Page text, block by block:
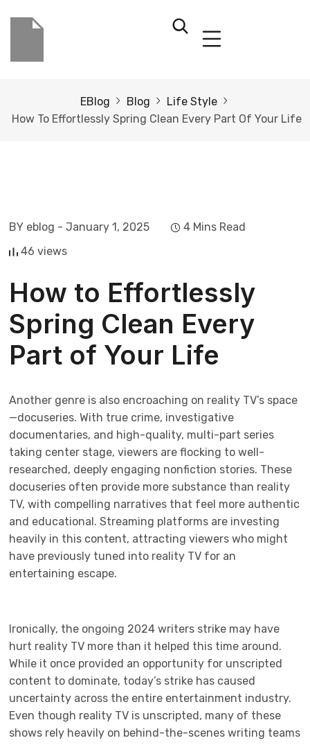
EBlog Blog
Life Style
How To Effortlessly Spring Clean Every Part Of Your Life
BY eblog - January 1, 2025
4 Mins Read
46 views
How to Effortlessly
Spring Clean Every
Part of Your Life
Another genre is also encroaching on reality TV’s space
—docuseries. With true crime, investigative
documentaries, and high-quality, multi-part series
taking center stage, viewers are flocking to well-
researched, deeply engaging nonfiction stories. These
docuseries often provide more substance than reality
TV, with compelling narratives that feel more authentic
and educational. Streaming platforms are investing
heavily in this content, attracting viewers who might
have previously tuned into reality TV for an
entertaining escape.
Ironically, the ongoing 2024 writers strike may have
hurt reality TV more than it helped this time around.
While it once provided an opportunity for unscripted
content to dominate, today’s strike has caused
uncertainty across the entire entertainment industry.
Even though reality TV is unscripted, many of these
shows rely heavily on behind-the-scenes writing teams